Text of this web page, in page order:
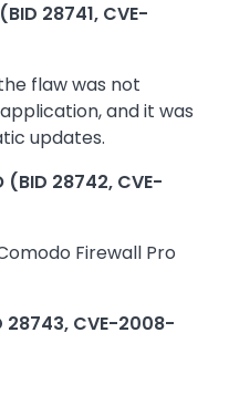
(BID 28741, CVE-
flaw was not
and it was
updates.
(BID 28742, CVE-
Firewall Pro
28743, CVE-2008-